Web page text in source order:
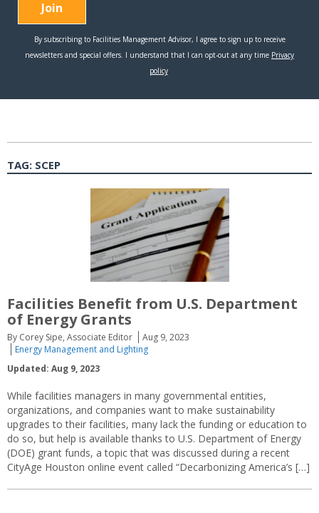
TAG: SCEP
Facilities Benefit from U.S. Department
of Energy Grants
By Corey Sipe, Associate Editor
Aug 9, 2023
Energy Management and Lighting
Updated: Aug 9, 2023
While facilities managers in many governmental entities,
organizations, and companies want to make sustainability
upgrades to their facilities, many lack the funding or education to
do so, but help is available thanks to U.S. Department of Energy
(DOE) grant funds, a topic that was discussed during a recent
CityAge Houston online event called “Decarbonizing America’s […]